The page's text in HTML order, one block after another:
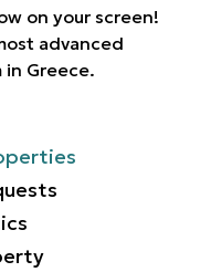
on your screen!
advanced
Greece.